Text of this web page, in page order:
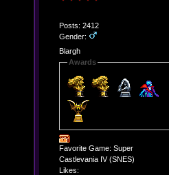
Posts: 2412
Gender:
Blargh
Awards
Favorite Game: Super
Castlevania IV (SNES)
Likes: